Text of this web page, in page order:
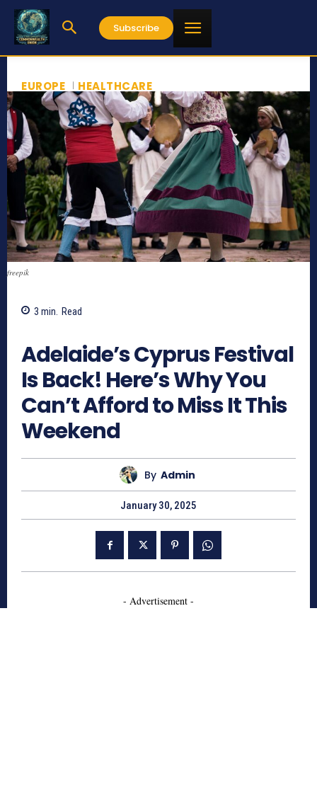
Subscribe
EUROPE HEALTHCARE
freepik
3 min. Read
Adelaide’s Cyprus Festival
Is Back! Here’s Why You
Can’t Afford to Miss It This
Weekend
By Admin
January 30, 2025
- Advertisement -